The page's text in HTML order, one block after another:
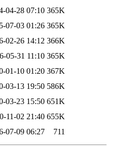
04-28 07:10 365K
07-03 01:26 365K
02-26 14:12 366K
05-31 11:10 365K
01-10 01:20 367K
03-13 19:50 586K
03-23 15:50 651K
11-02 21:40 655K
07-09 06:27 711